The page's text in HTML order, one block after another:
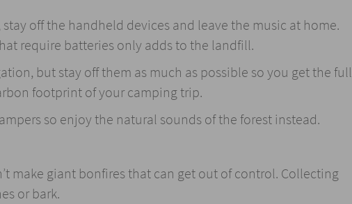
off the handheld devices and leave the music at home.
require batteries only adds to the landfill.
but stay off them as much as possible so you get the full
footprint of your camping trip.
so enjoy the natural sounds of the forest instead.
make giant bonfires that can get out of control. Collecting
or bark.